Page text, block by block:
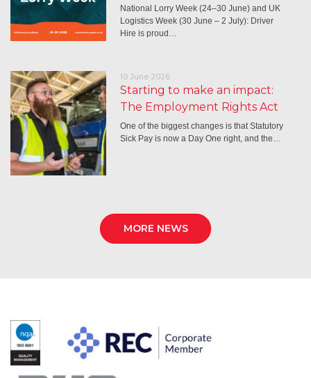
National Lorry Week (24–30 June) and UK
Logistics Week (30 June – 2 July): Driver
Hire is proud…
10 June 2026
Starting to make an impact:
The Employment Rights Act
One of the biggest changes is that Statutory
Sick Pay is now a Day One right, and the…
MORE NEWS